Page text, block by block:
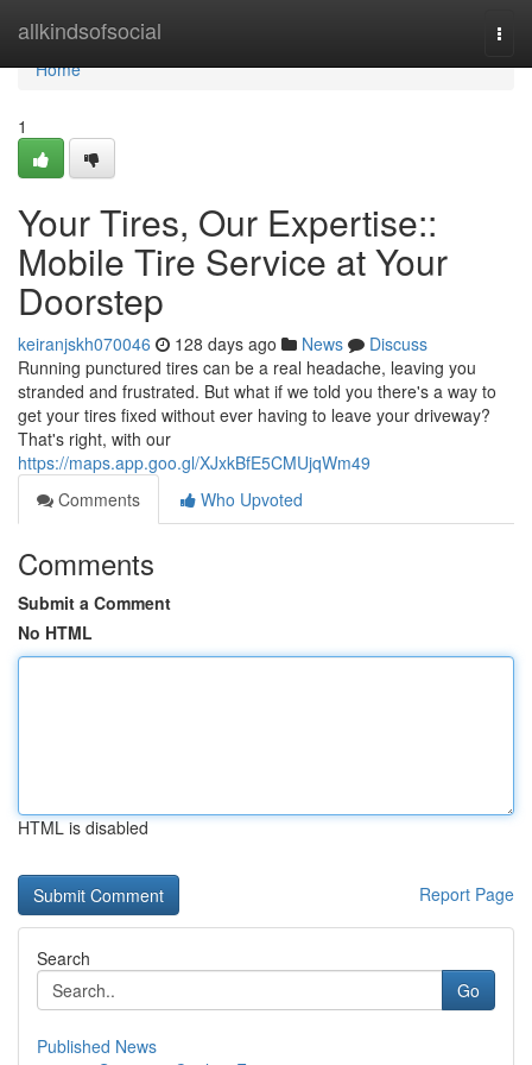
allkindsofsocial
Home
Home
1
Your Tires, Our Expertise::
Mobile Tire Service at Your
Doorstep
keiranjskh070046 128 days ago News
Discuss
Running punctured tires can be a real headache, leaving you
stranded and frustrated. But what if we told you there's a way to
get your tires fixed without ever having to leave your driveway?
That's right, with our
https://maps.app.goo.gl/XJxkBfE5CMUjqWm49
Comments
Who Upvoted
Comments
Submit a Comment
No HTML
HTML is disabled
Report Page
Search
Go
Published News